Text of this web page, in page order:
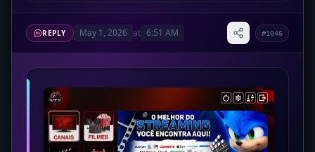
REPLY May 1, 2026 at 6:51 AM #1046